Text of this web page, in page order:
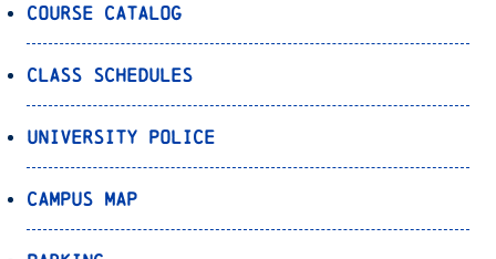
Course Catalog
Class Schedules
University Police
Campus Map